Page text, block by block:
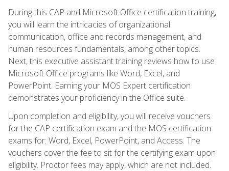
During this CAP and Microsoft Office certification training,
you will learn the intricacies of organizational
communication, office and records management, and
human resources fundamentals, among other topics.
Next, this executive assistant training reviews how to use
Microsoft Office programs like Word, Excel, and
PowerPoint. Earning your MOS Expert certification
demonstrates your proficiency in the Office suite.
Upon completion and eligibility, you will receive vouchers
for the CAP certification exam and the MOS certification
exams for: Word, Excel, PowerPoint, and Access. The
vouchers cover the fee to sit for the certifying exam upon
eligibility. Proctor fees may apply, which are not included.